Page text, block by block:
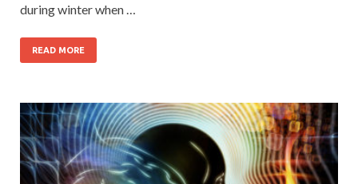
during winter when …
READ MORE